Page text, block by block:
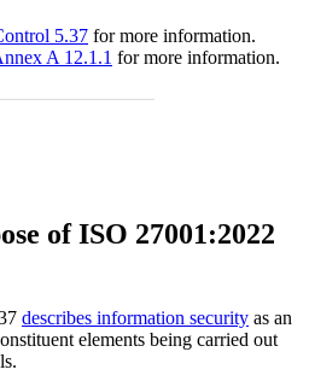
5.37 for more information.
A 12.1.1 for more information.
of ISO 27001:2022
describes information security as an
elements being carried out